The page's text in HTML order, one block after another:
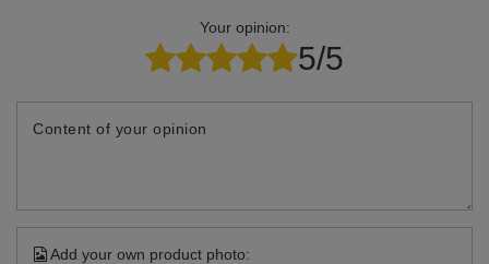
Your opinion:
5/5
Content of your opinion
Add your own product photo: